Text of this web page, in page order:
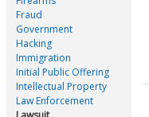
Fraud
Government
Hacking
Immigration
Initial Public Offering
Intellectual Property
Law Enforcement